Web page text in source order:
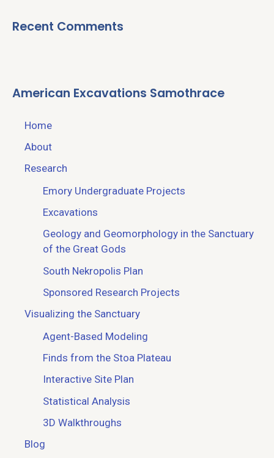
Recent Comments
American Excavations Samothrace
Home
About
Research
Emory Undergraduate Projects
Excavations
Geology and Geomorphology in the Sanctuary
of the Great Gods
South Nekropolis Plan
Sponsored Research Projects
Visualizing the Sanctuary
Agent-Based Modeling
Finds from the Stoa Plateau
Interactive Site Plan
Statistical Analysis
3D Walkthroughs
Blog